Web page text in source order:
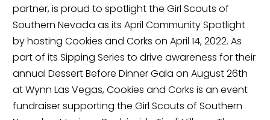
partner, is proud to spotlight the Girl Scouts of
Southern Nevada as its April Community Spotlight
by hosting Cookies and Corks on April 14, 2022. As
part of its Sipping Series to drive awareness for their
annual Dessert Before Dinner Gala on August 26th
at Wynn Las Vegas, Cookies and Corks is an event
fundraiser supporting the Girl Scouts of Southern